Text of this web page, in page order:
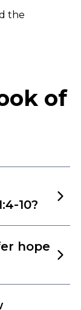
the
of
10?
significant for
hope